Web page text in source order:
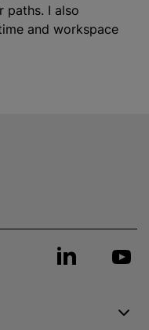
paths. I also
and workspace